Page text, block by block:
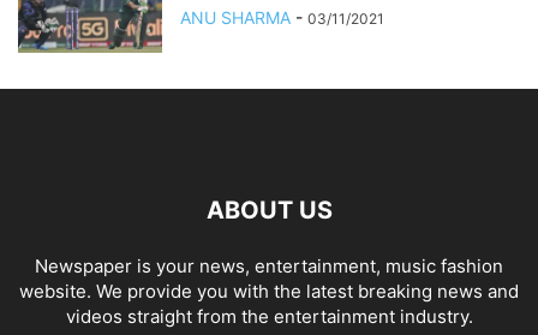
ANU SHARMA - 03/11/2021
ABOUT US
Newspaper is your news, entertainment, music fashion
website. We provide you with the latest breaking news and
videos straight from the entertainment industry.